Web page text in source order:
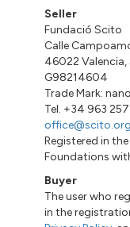
Seller
Fundació Scito
Calle
46022 Valencia,
G98214604
Trade Mark:
Tel. +34 963
office@scito.org
Registered in
Foundations
Buyer
The user who
in the